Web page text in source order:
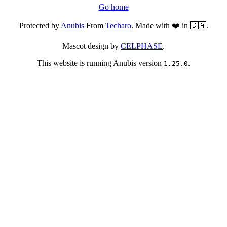
Go home
Protected byAnubisFrom Techaro. Made with ❤️ in 🇨🇦.
Mascot design by CELPHASE.
This website is running Anubis version 1.25.0.